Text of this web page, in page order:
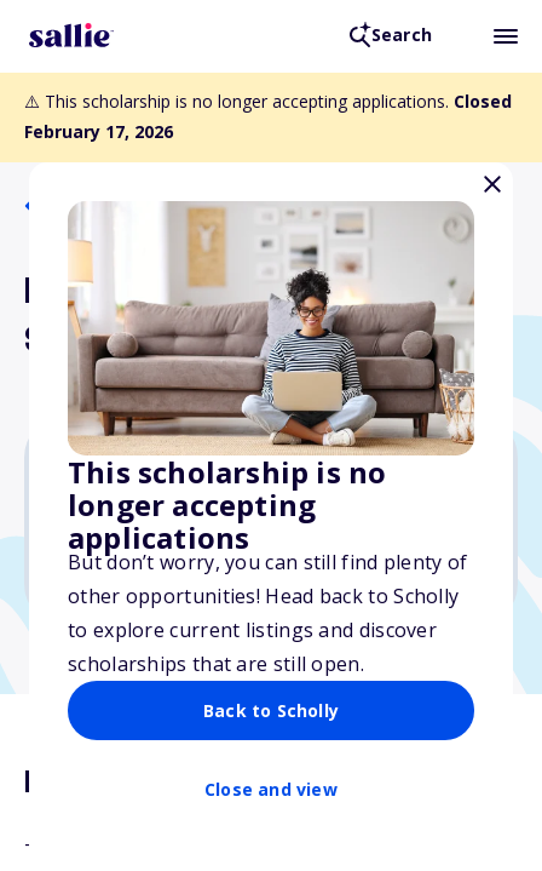
Search
⚠️ This scholarship is no longer accepting applications. Closed
February 17, 2026
This scholarship is no
longer accepting
applications
But don’t worry, you can still find plenty of
other opportunities! Head back to Scholly
to explore current listings and discover
scholarships that are still open.
Back to Scholly
Close and view
Back to Scholarships
Luetta Johnston
Scholarship Fund
Varies
Due: February 17, 2026
Description
The Luetta Johnston Scholarship Fund was created